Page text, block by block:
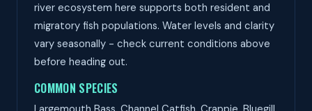
river ecosystem here supports both resident and
migratory fish populations. Water levels and clarity
vary seasonally - check current conditions above
before heading out.
COMMON SPECIES